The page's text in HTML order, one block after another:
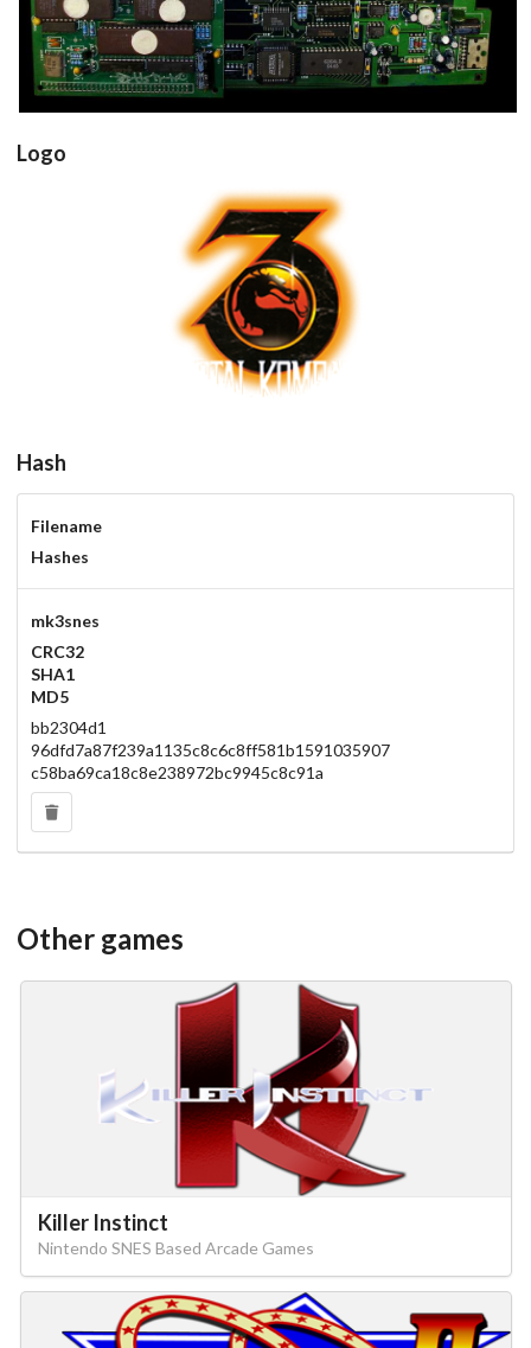
Drop your files on this page to
add to the current database item
Logo
View
Hash
Filename
Hashes
mk3snes
CRC32
SHA1
MD5
bb2304d1
96dfd7a87f239a1135c8c6c8ff581b1591035907
c58ba69ca18c8e238972bc9945c8c91a
Other games
Killer Instinct
Nintendo SNES Based Arcade Games